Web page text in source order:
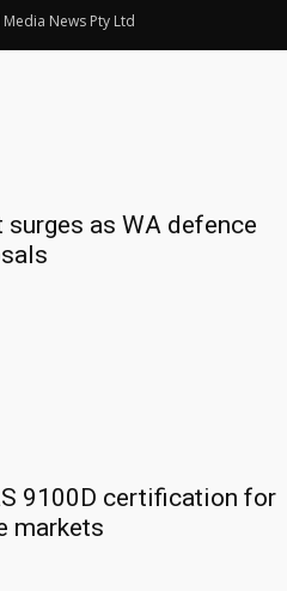
News Pty Ltd
as WA defence
9100D certification for
markets